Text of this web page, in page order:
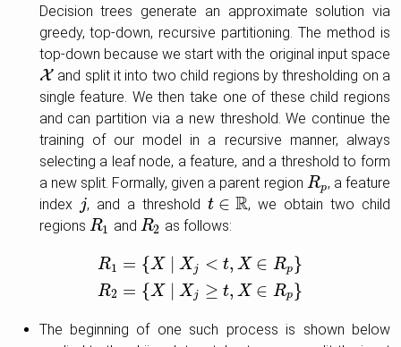
Decision trees generate an approximate solution via
greedy, top-down, recursive partitioning. The method is
top-down because we start with the original input space
X
X
and split it into two child regions by thresholding on a
single feature. We then take one of these child regions
and can partition via a new threshold. We continue the
training of our model in a recursive manner, always
selecting a leaf node, a feature, and a threshold to form
a new split. Formally, given a parent region Rp
Rp , a feature
index
j
j , and a threshold t ∈ R
t∈R
, we obtain two child
regions R1
R1 and R2
R2 as follows:
R1 = {X ∣ Xj < t, X ∈ Rp}
R2 = {X ∣ X j ≥ t, X ∈ Rp}
Xj X R = X ∈
The beginning of one such process is shown below